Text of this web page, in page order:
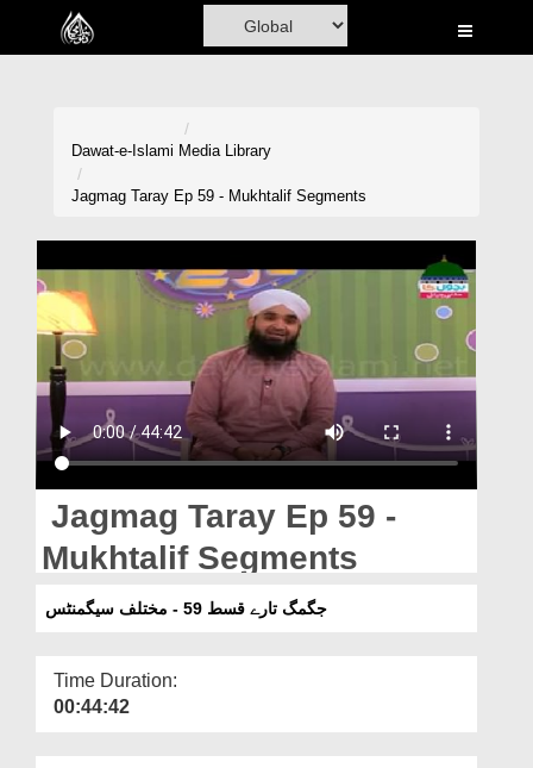
Home
Volunteer Portal
Rohani Ilaj
Donation
Blog
Magazine
Departments
Dawat-e-Islami Media Library
Jagmag Taray Ep 59 - Mukhtalif Segments
Jagmag Taray Ep 59 -
Mukhtalif Segments
جگمگ تارے قسط 59 - مختلف سیگمنٹس
Time Duration:
00:44:42